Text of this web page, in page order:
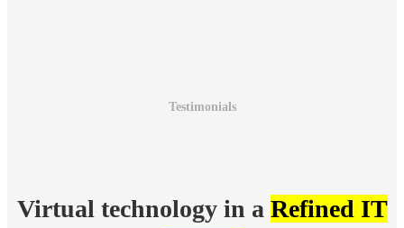
Testimonials
Virtual technology in a Refined IT